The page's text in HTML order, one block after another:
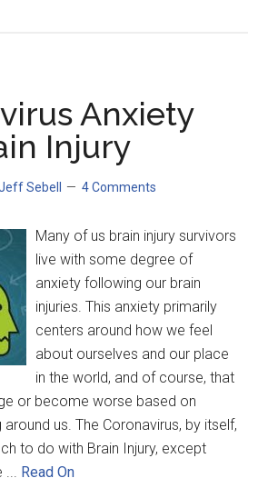
Anxiety
Injury
Sebell 4 Comments
Many of us brain injury survivors
live with some degree of
anxiety following our brain
injuries. This anxiety primarily
centers around how we feel
about ourselves and our place
in the world, and of course, that
or become worse based on
us. The Coronavirus, by itself,
to do with Brain Injury, except
... Read On